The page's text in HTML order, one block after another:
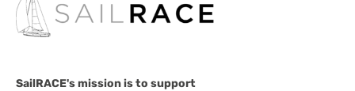
SailRACE's mission is to support